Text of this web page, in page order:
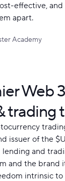
effective,
apart.
Academy
Web
trading
issuer of the
and
and the brand
intrinsic to